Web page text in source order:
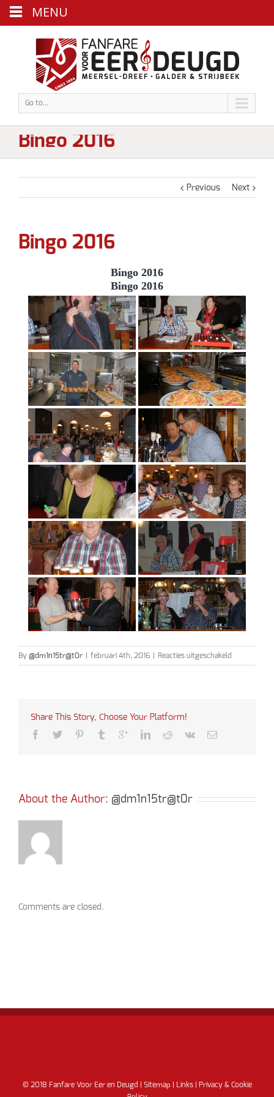
Go to...
Bingo 2016
Previous Next
Bingo 2016
Bingo 2016
Bingo 2016
By @dm1n15tr@t0r februari 4th, 2016 Reacties uitgeschakeld
Bingo
Share This Story, Choose Your Platform!
About the Author: @dm1n15tr@t0r
Comments are closed.
© 2018 Fanfare Voor Eer en Deugd | Sitemap Links|
Privacy & Cookie
MENU